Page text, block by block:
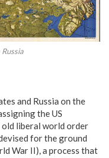
and Russia on the
the US
old liberal world order
for the ground
War II), a process that